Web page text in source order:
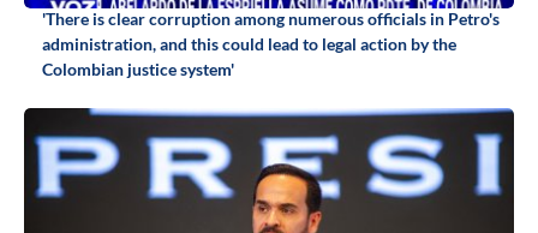
'There is clear corruption among numerous officials in Petro's
administration, and this could lead to legal action by the
Colombian justice system'